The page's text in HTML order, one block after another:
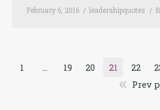
February 6, 2016 leadershipquotes
1 … 19 20 21 22
Prev